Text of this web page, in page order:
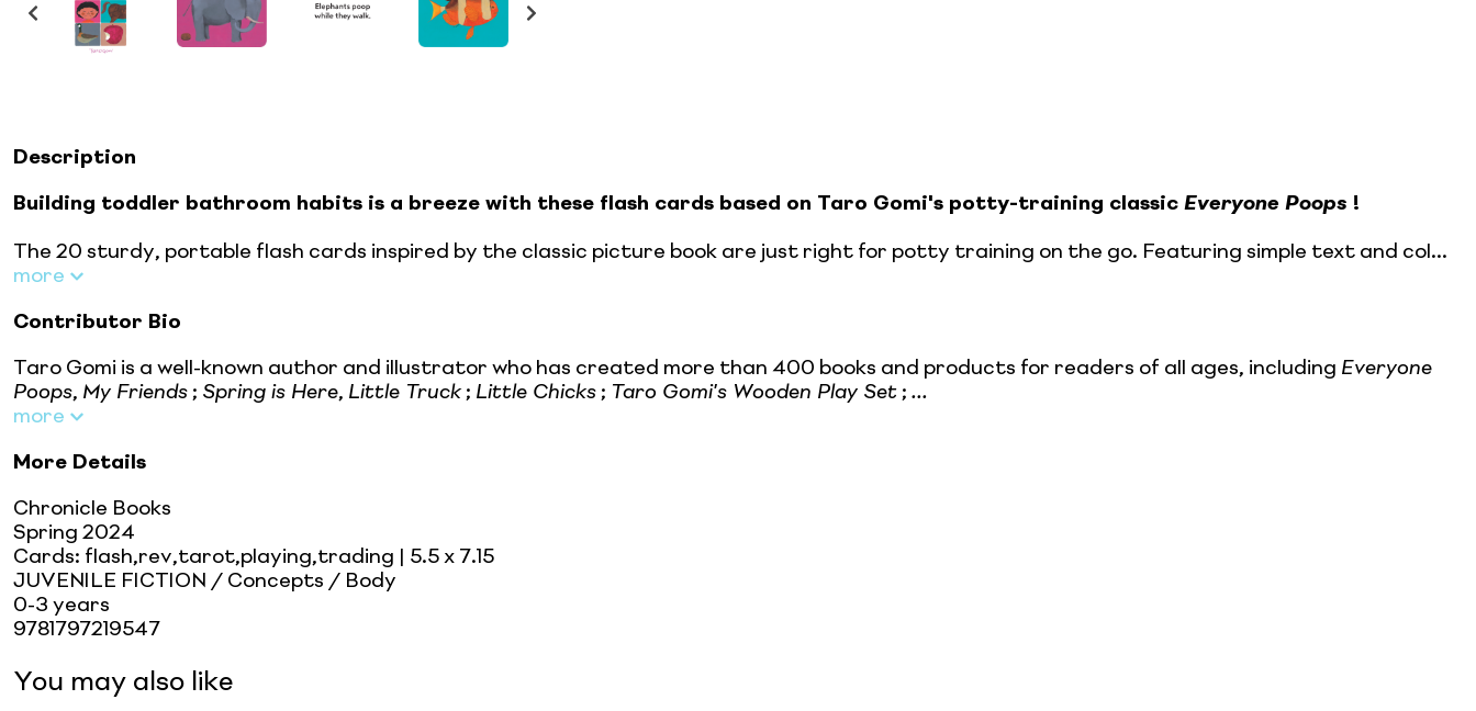
Description
Building toddler bathroom habits is a breeze with these flash cards based on Taro Gomi's potty-training classic Everyone Poops !
The 20 sturdy, portable flash cards inspired by the classic picture book are just right for potty training on the go. Featuring simple text and col...
more
Contributor Bio
Taro Gomi is a well-known author and illustrator who has created more than 400 books and products for readers of all ages, including Everyone
Poops, My Friends ; Spring is Here, Little Truck; Little Chicks ; Taro Gomi's Wooden Play Set ; ...
more
More Details
Chronicle Books
Spring 2024
Cards: flash,rev,tarot,playing,trading | 5.5 x 7.15
JUVENILE FICTION / Concepts / Body
0-3 years
9781797219547
You may also like